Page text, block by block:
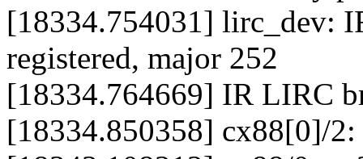
[18334.754031] lirc_dev:
registered, major 252
[18334.764669] IR LIRC
[18334.850358] cx88[0]/